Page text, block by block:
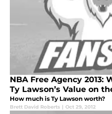
NBA Free Agency 2013:
Ty Lawson’s Value on
How much is Ty Lawson worth?
Brett David Roberts | Oct 29, 2012